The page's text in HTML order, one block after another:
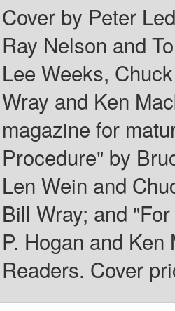
Cover by Peter
Ray Nelson and
Lee Weeks,
Wray and Ken
magazine for
Procedure" by
Len Wein and
Bill Wray; and
P. Hogan and
Readers. Cover